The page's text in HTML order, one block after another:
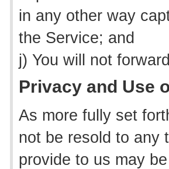
in any other way
the Service; and
j) You will not
Privacy and Use
As more fully set
not be resold to any
provide to us may